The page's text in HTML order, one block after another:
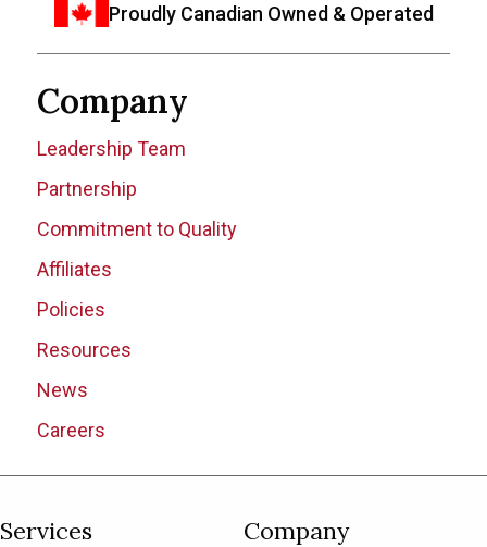
Proudly Canadian Owned & Operated
Company
Leadership Team
Partnership
Commitment to Quality
Affiliates
Policies
Resources
News
Careers
Services Company